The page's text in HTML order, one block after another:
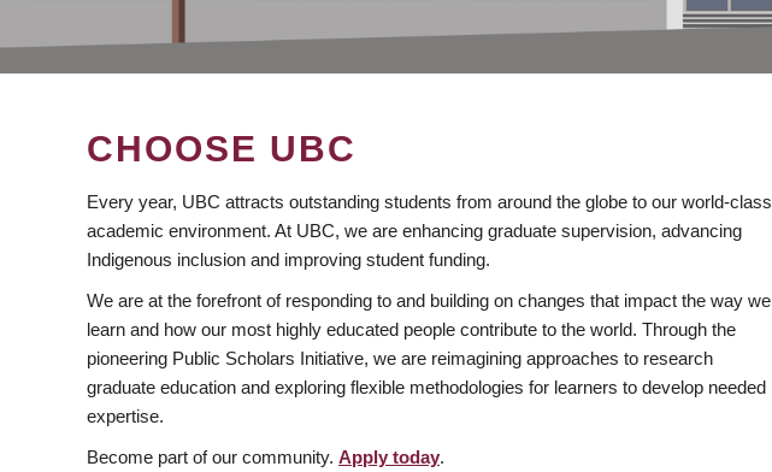
CHOOSE UBC
Every year, UBC attracts outstanding students from around the globe to our world-class
academic environment. At UBC, we are enhancing graduate supervision, advancing
Indigenous inclusion and improving student funding.
We are at the forefront of responding to and building on changes that impact the way we
learn and how our most highly educated people contribute to the world. Through the
pioneering Public Scholars Initiative, we are reimagining approaches to research
graduate education and exploring flexible methodologies for learners to develop needed
expertise.
Become part of our community. Apply today.